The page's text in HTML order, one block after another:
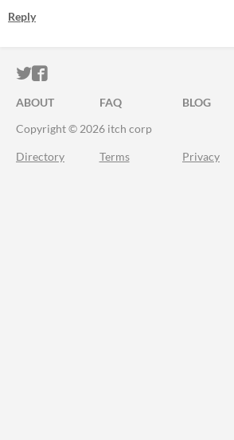
Reply
ITCH.IO ON TWITTER
ITCH.IO ON FACEBOOK
ABOUT FAQ BLOG
Copyright © 2026 itch corp
Directory Terms Privacy